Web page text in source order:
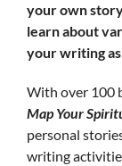
your own
learn about
your writing
With over 100
MapYour
personal
writing